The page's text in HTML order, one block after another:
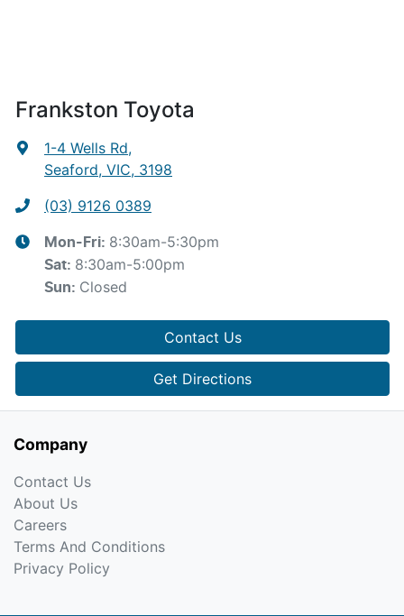
Frankston Toyota
1-4 Wells Rd,
Seaford, VIC, 3198
(03) 9126 0389
Mon-Fri: 8:30am-5:30pm
Sat: 8:30am-5:00pm
Sun: Closed
Contact Us
Get Directions
Company
Contact Us
About Us
Careers
Terms And Conditions
Privacy Policy